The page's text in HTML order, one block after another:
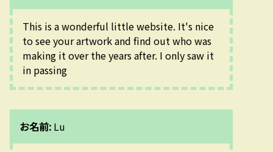
This is a wonderful little website. It's nice
to see your artwork and find out who was
making it over the years after. I only saw it
in passing
お名前: Lu